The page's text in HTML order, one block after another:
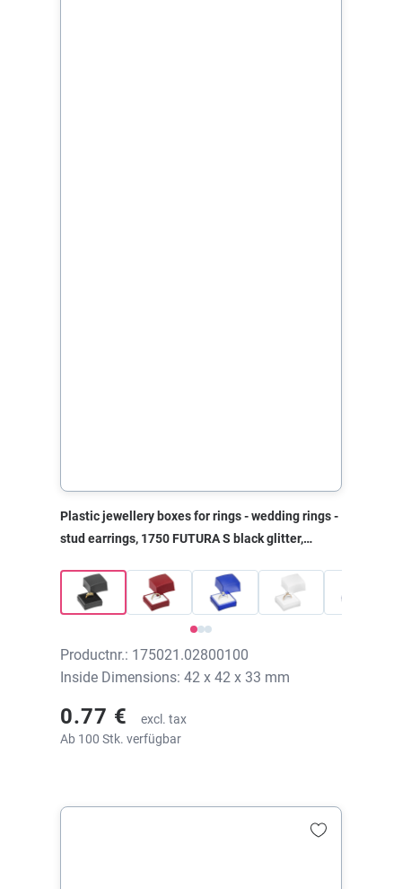
Plastic jewellery boxes for rings - wedding rings -
stud earrings, 1750 FUTURA S black glitter,
Productnr.: 175021.02800100
Inside Dimensions: 42 x 42 x 33 mm
0.77 €
excl. tax
Ab 100 Stk. verfügbar